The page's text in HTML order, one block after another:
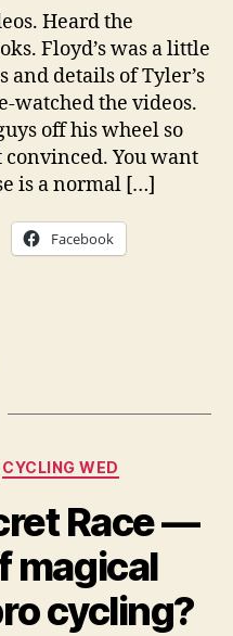
inflamed
day
for
cycling
Heard the
Floyd’s was a little
and details of Tyler’s
watched the videos.
off his wheel so
You want
is a normal […]
Facebook
CYCLING WED
Race —
magical
cycling?